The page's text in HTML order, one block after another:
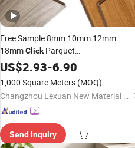
Free Sample 8mm 10mm 12mm
18mmClickParquet
MDF/HDF/Vinyl/WPC /Lvt/Spc
Flooringwith Cheap Price
US$2.93-6.90
1,000 Square Meters (MOQ)
Changzhou Lexuan New Material Technology Co., Ltd.
Send Inquiry